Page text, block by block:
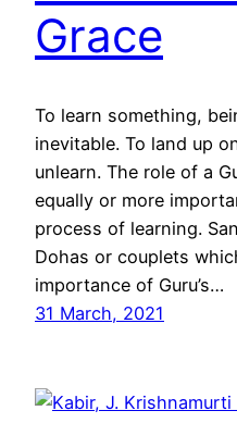
Grace
To learn something,
inevitable. To land up
unlearn. The role of a
equally or more
process of learning.
Dohas or couplets
importance of Guru’s…
31 March, 2021